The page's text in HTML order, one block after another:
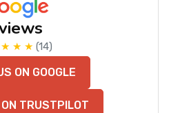
★ ★ (14)
ON GOOGLE
ON TRUSTPILOT